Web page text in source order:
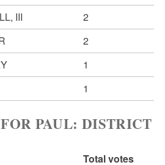
III
2
2
1
1
PAUL: DISTRICT
Total votes